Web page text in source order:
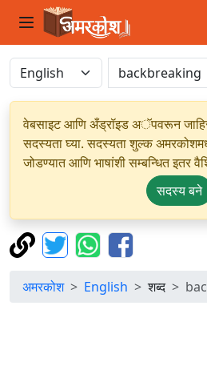
वेबसाइट आणि अँड्रॉइड अॅपवरून
सदस्यता घ्या. सदस्यता शुल्क
जोडण्यात आणि भाषांशी सम्बन्धित इतर
सदस्य बने
अमरकोश English शब्द